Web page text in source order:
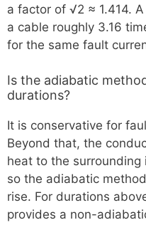
a factor of √2 ≈ 1.414.
a cable roughly 3.16
for the same fault
Is the adiabatic
durations?
It is conservative for
Beyond that, the
heat to the surrounding
so the adiabatic
rise. For durations
provides a non-